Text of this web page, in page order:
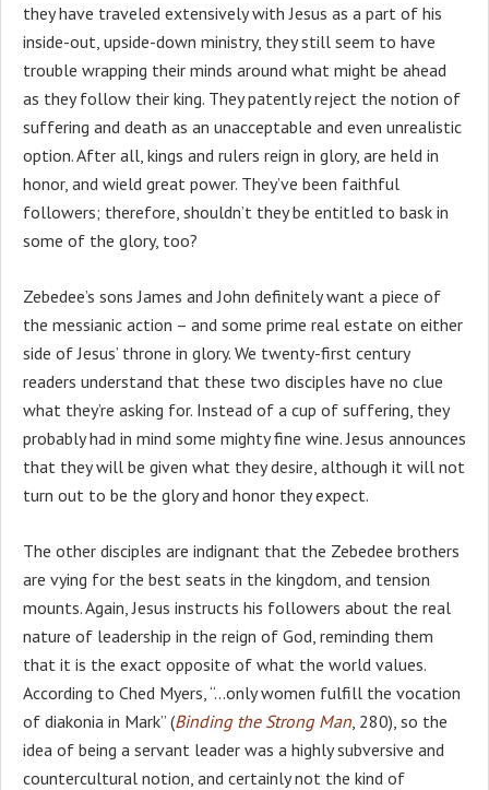
they have traveled extensively with Jesus as a part of his
inside-out, upside-down ministry, they still seem to have
trouble wrapping their minds around what might be ahead
as they follow their king. They patently reject the notion of
suffering and death as an unacceptable and even unrealistic
option. After all, kings and rulers reign in glory, are held in
honor, and wield great power. They’ve been faithful
followers; therefore, shouldn’t they be entitled to bask in
some of the glory, too?
Zebedee’s sons James and John definitely want a piece of
the messianic action – and some prime real estate on either
side of Jesus’ throne in glory. We twenty-first century
readers understand that these two disciples have no clue
what they’re asking for. Instead of a cup of suffering, they
probably had in mind some mighty fine wine. Jesus announces
that they will be given what they desire, although it will not
turn out to be the glory and honor they expect.
The other disciples are indignant that the Zebedee brothers
are vying for the best seats in the kingdom, and tension
mounts. Again, Jesus instructs his followers about the real
nature of leadership in the reign of God, reminding them
that it is the exact opposite of what the world values.
According to Ched Myers, “…only women fulfill the vocation
of diakonia in Mark” (Binding the Strong Man , 280), so the
idea of being a servant leader was a highly subversive and
countercultural notion, and certainly not the kind of